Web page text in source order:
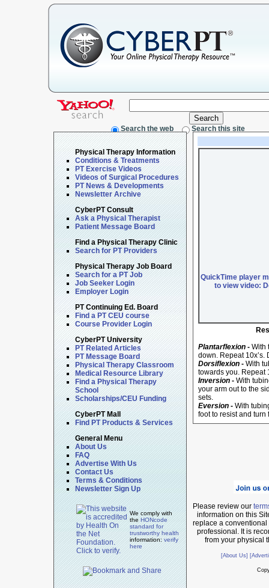
Search the web Search this site
Physical Therapy Information
Conditions & Treatments
PT Exercise Videos
Videos of Surgical Procedures
PT News & Developments
Newsletter Archive
CyberPT Consult
Ask a Physical Therapist
Patient Message Board
Find a Physical Therapy Clinic
Search for PT Providers
Physical Therapy Job Board
Search for a PT Job
Job Seeker Login
Employer Login
PT Continuing Ed. Board
Find a PT CEU course
Course Provider Login
CyberPT University
PT Related Articles
PT Message Board
Physical Therapy Classroom
Medical Resource Library
Find a Physical Therapy
School
Scholarships/CEU Funding
CyberPT Mall
Find PT Products & Services
General Menu
About Us
FAQ
Advertise With Us
Contact Us
Terms & Conditions
Newsletter Sign Up
We comply with
the HONcode
standard for
trustworthy health
information:verify
here
QuickTime player
to view video:
Plantarflexion - With
down. Repeat 10x’s.
Dorsiflexion - With
towards you. Repeat
Inversion - With
your arm out to the
sets.
Eversion - With
foot to resist and turn
Please review our
information on this
replace a
professional. It is
from your physical
[About Us]